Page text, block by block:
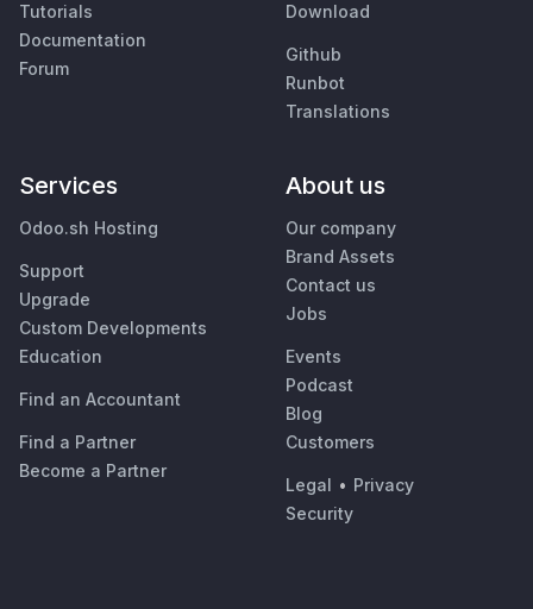
Tutorials
Documentation
Forum
Download
Github
Runbot
Translations
Services
Odoo.sh Hosting
Support
Upgrade
Custom Developments
Education
Find an Accountant
Find a Partner
Become a Partner
About us
Our company
Brand Assets
Contact us
Jobs
Events
Podcast
Blog
Customers
Legal • Privacy
Security